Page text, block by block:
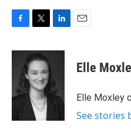
c
o
i
t
t
e
r
n
e
d
I
n
Elle
Elle Moxley
See stories